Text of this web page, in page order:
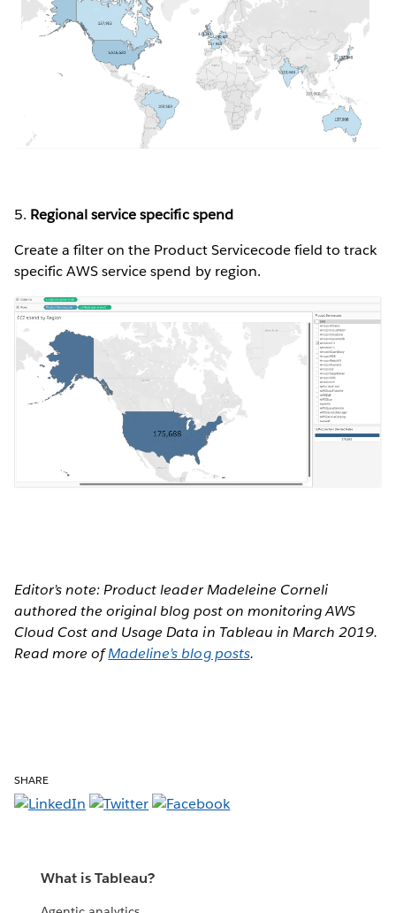
5. Regional service specific spend
Create a filter on the Product Servicecode field to track
specific AWS service spend by region.
Editor’s note: Product leader Madeleine Corneli
authored the original blog post on monitoring AWS
Cloud Cost and Usage Data in Tableau in March 2019.
Read more ofMadeline’s blog posts.
SHARE
What is Tableau?